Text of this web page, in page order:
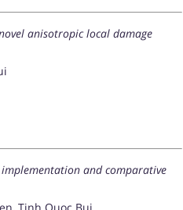
anisotropic local damage
implementation and comparative